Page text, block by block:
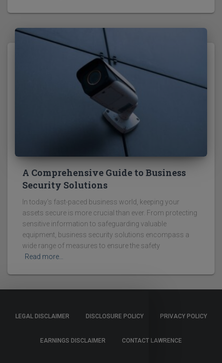
A Comprehensive Guide to Business
Security Solutions
In today's fast-paced business world, keeping your
assets secure is more crucial than ever. From protecting
sensitive information to safeguarding valuable
equipment, business security solutions encompass a
wide range of measures to ensure the safety
Read more…
LEGAL DISCLAIMER DISCLOSURE POLICY PRIVACY POLICY
EARNINGS DISCLAIMER CONTACT LAWRENCE